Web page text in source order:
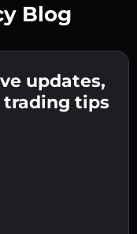
👉 continue
to the final
or fiat in
Blog
updates,
trading tips